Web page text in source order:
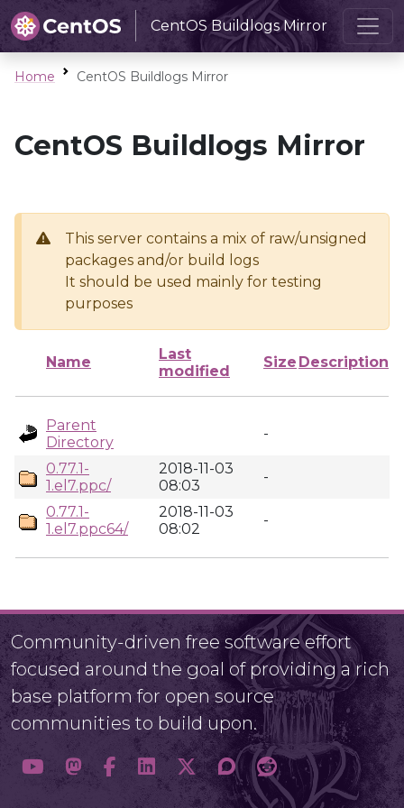
CentOS Buildlogs Mirror
Home CentOS Buildlogs Mirror
CentOS Buildlogs Mirror
This server contains a mix of raw/unsigned
packages and/or build logs
It should be used mainly for testing
purposes
Name
Last
modified
Size Description
Parent
Directory
-
0.77.1-
1.el7.ppc/
2018-11-03
08:03
-
0.77.1-
1.el7.ppc64/
2018-11-03
08:02
-
Community-driven free software effort
focused around the goal of providing a rich
base platform for open source
communities to build upon.